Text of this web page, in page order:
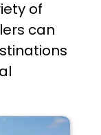
of
can